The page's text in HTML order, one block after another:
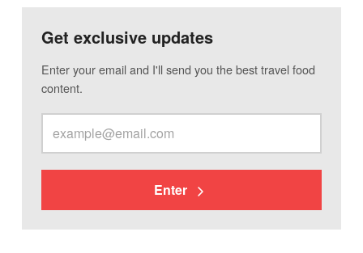
Get exclusive updates
Enter your email and I'll send you the best travel food
content.
Enter